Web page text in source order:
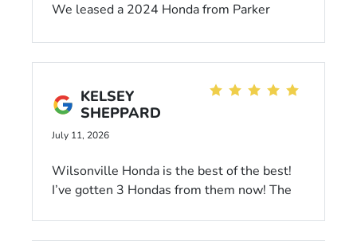
We leased a 2024 Honda from Parker
months ago but still keep getting the 'Your
lease is about to expire' even though I've
called and emailed when we purchased the
vehicle. They don't seem to have good
communications.
KELSEY
SHEPPARD
July 11, 2026
Wilsonville Honda is the best of the best!
I’ve gotten 3 Hondas from them now! The